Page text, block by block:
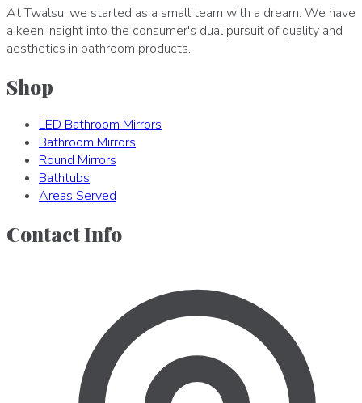
At Twalsu, we started as a small team with a dream. We have
a keen insight into the consumer's dual pursuit of quality and
aesthetics in bathroom products.
Shop
LED Bathroom Mirrors
Bathroom Mirrors
Round Mirrors
Bathtubs
Areas Served
Contact Info